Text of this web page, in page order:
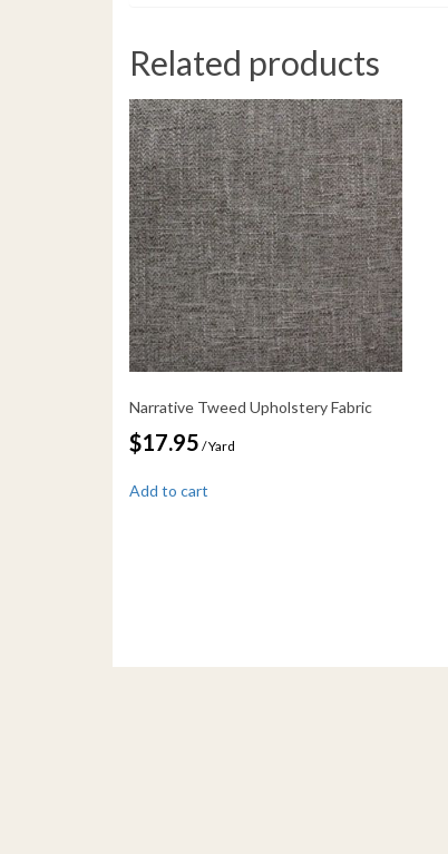
Related products
Narrative Tweed Upholstery Fabric
$17.95 / Yard
Add to cart